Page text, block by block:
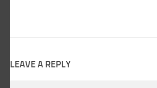
LEAVE A REPLY